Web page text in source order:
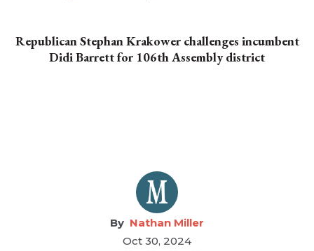
Republican Stephan Krakower challenges incumbent
Didi Barrett for 106th Assembly district
Nathan Miller
Oct 30, 2024